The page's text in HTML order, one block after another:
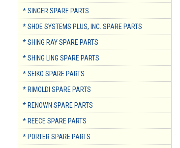
* SINGER SPARE PARTS
* SHOE SYSTEMS PLUS, INC. SPARE PARTS
* SHING RAY SPARE PARTS
* SHING LING SPARE PARTS
* SEIKO SPARE PARTS
* RIMOLDI SPARE PARTS
* RENOWN SPARE PARTS
* REECE SPARE PARTS
* PORTER SPARE PARTS